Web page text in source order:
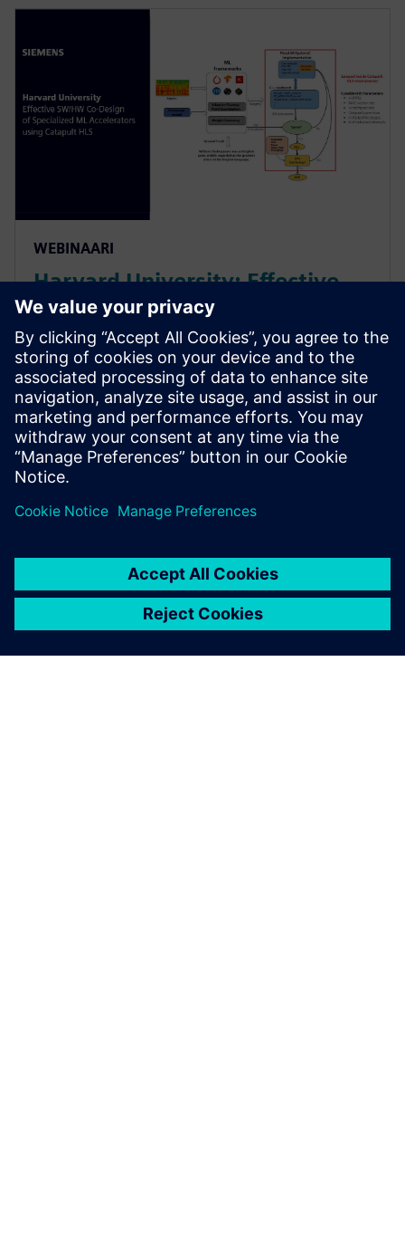
WEBINAARI
Harvard University: Effective
SW/HW Co-Design of
Specialized ML Accelerators
Using Catapult HLS
Harvard sheds light on their agile algo-hw co-design
& co-verification methodology powered by HLS. It led
to an order of magnitude improvement in the design
effort across 3 generations edge AI accelerator SoCs.